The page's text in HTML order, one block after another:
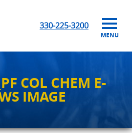
330-225-3200
MENU
COL CHEM E-
IMAGE